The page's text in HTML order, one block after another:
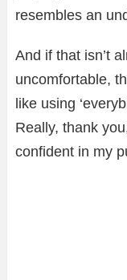
resembles an
And if that isn’t
uncomfortable,
like using
Really, thank
confident in my